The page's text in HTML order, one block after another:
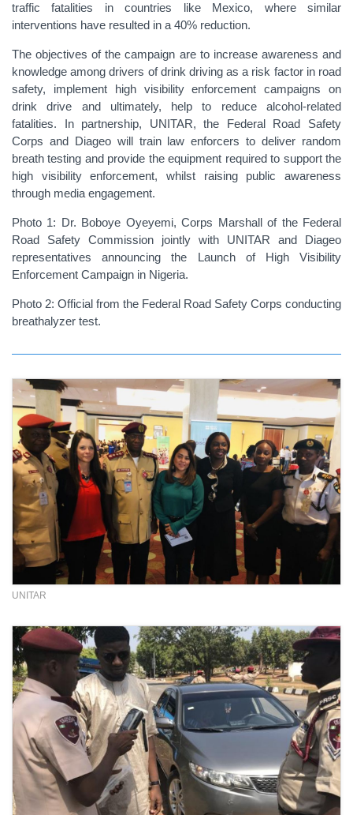
traffic fatalities in countries like Mexico, where similar
interventions have resulted in a 40% reduction.
The objectives of the campaign are to increase awareness and
knowledge among drivers of drink driving as a risk factor in road
safety, implement high visibility enforcement campaigns on
drink drive and ultimately, help to reduce alcohol-related
fatalities. In partnership, UNITAR, the Federal Road Safety
Corps and Diageo will train law enforcers to deliver random
breath testing and provide the equipment required to support the
high visibility enforcement, whilst raising public awareness
through media engagement.
Photo 1: Dr. Boboye Oyeyemi, Corps Marshall of the Federal
Road Safety Commission jointly with UNITAR and Diageo
representatives announcing the Launch of High Visibility
Enforcement Campaign in Nigeria.
Photo 2: Official from the Federal Road Safety Corps conducting
breathalyzer test.
UNITAR